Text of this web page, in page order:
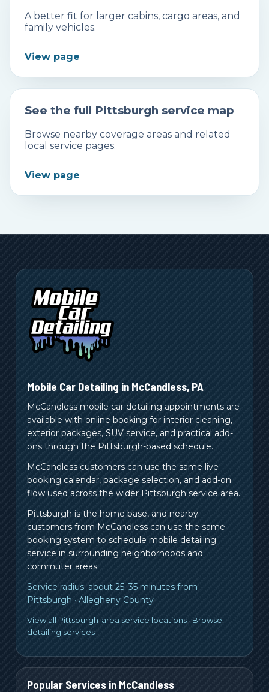
A better fit for larger cabins, cargo areas, and
family vehicles.
View page
See the full Pittsburgh service map
Browse nearby coverage areas and related
local service pages.
View page
Mobile Car Detailing in McCandless, PA
McCandless mobile car detailing appointments are
available with online booking for interior cleaning,
exterior packages, SUV service, and practical add-
ons through the Pittsburgh-based schedule.
McCandless customers can use the same live
booking calendar, package selection, and add-on
flow used across the wider Pittsburgh service area.
Pittsburgh is the home base, and nearby
customers from McCandless can use the same
booking system to schedule mobile detailing
service in surrounding neighborhoods and
commuter areas.
Service radius: about 25–35 minutes from
Pittsburgh · Allegheny County
View all Pittsburgh-area service locations · Browse
detailing services
Popular Services in McCandless